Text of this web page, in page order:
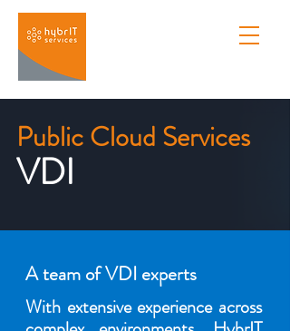
Public Cloud Services
VDI
A team of VDI experts
With extensive experience across